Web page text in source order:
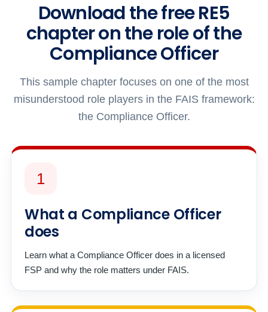
Download the free RE5
chapter on the role of the
Compliance Officer
This sample chapter focuses on one of the most
misunderstood role players in the FAIS framework:
the Compliance Officer.
1
What a Compliance Officer
does
Learn what a Compliance Officer does in a licensed
FSP and why the role matters under FAIS.